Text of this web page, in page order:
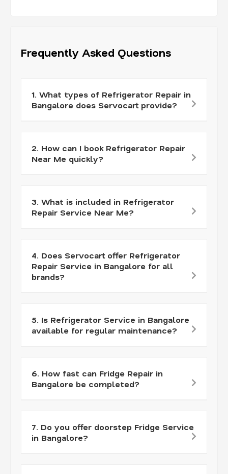
Frequently Asked Questions
1. What types of Refrigerator Repair in
Bangalore does Servocart provide?
2. How can I book Refrigerator Repair
Near Me quickly?
3. What is included in Refrigerator
Repair Service Near Me?
4. Does Servocart offer Refrigerator
Repair Service in Bangalore for all
brands?
5. Is Refrigerator Service in Bangalore
available for regular maintenance?
6. How fast can Fridge Repair in
Bangalore be completed?
7. Do you offer doorstep Fridge Service
in Bangalore?